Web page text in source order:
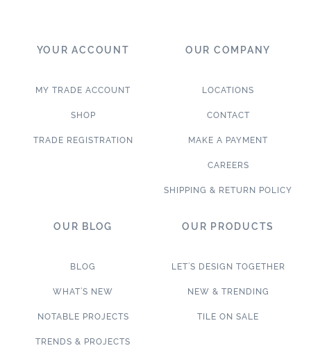
YOUR ACCOUNT
MY TRADE ACCOUNT
SHOP
TRADE REGISTRATION
OUR COMPANY
LOCATIONS
CONTACT
MAKE A PAYMENT
CAREERS
SHIPPING & RETURN POLICY
OUR BLOG
BLOG
WHAT’S NEW
NOTABLE PROJECTS
TRENDS & PROJECTS
OUR PRODUCTS
LET’S DESIGN TOGETHER
NEW & TRENDING
TILE ON SALE